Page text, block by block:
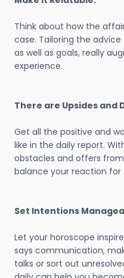
Think about how the
case. Tailoring the
as well as goals, really
experience.
There are Upsides and
Get all the positive and
like in the daily report.
obstacles and offers
balance your reaction for
Set Intentions
Let your horoscope
says communication,
talks or sort out